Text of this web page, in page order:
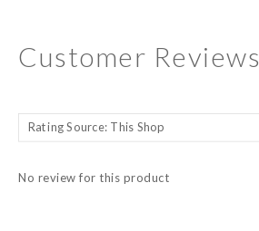
Customer Reviews
No review for this product